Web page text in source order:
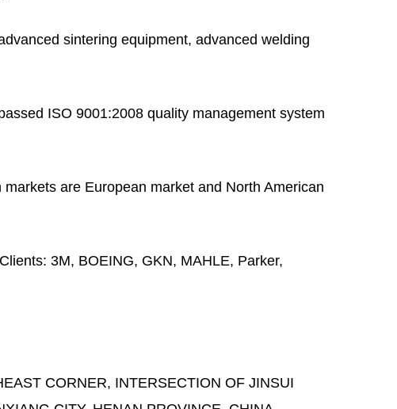
sintering equipment, advanced welding
ISO 9001:2008 quality management system
markets are European market and North American
3M, BOEING, GKN, MAHLE, Parker,
CORNER, INTERSECTION OF JINSUI